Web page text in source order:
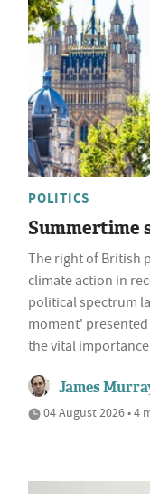
POLITICS
Summertime
The right of British
climate action in
political spectrum
moment'
the vital
James
04 August 2026 • 4